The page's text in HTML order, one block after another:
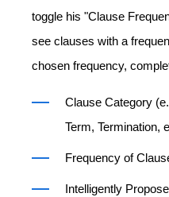
toggle his "Clause
see clauses with a
chosen frequency,
Clause Category
Term, Termination,
Frequency of
Intelligently